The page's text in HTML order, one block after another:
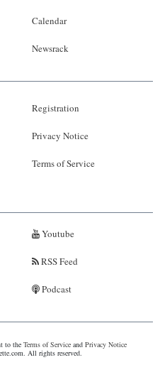
Calendar
Newsrack
Registration
Privacy Notice
Terms of Service
Youtube
RSS Feed
Podcast
to the Terms of Serviceand Privacy Notice
All rights reserved.